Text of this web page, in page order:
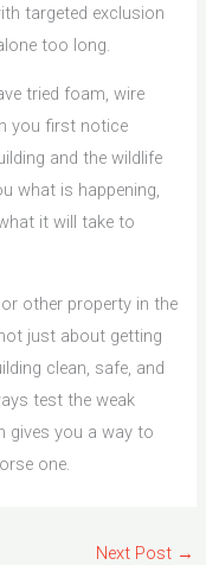
targeted exclusion
too long.
tried foam, wire
you first notice
and the wildlife
what is happening,
it will take to
other property in the
just about getting
clean, safe, and
test the weak
gives you a way to
one.
Next Post →